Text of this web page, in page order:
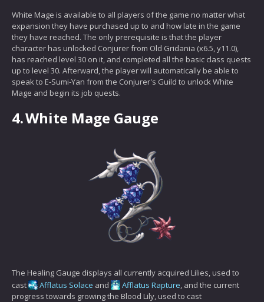
White Mage is available to all players of the game no matter what
expansion they have purchased up to and how late in the game
they have reached. The only prerequisite is that the player
character has unlocked Conjurer from Old Gridania (x6.5, y11.0),
has reached level 30 on it, and completed all the basic class quests
up to level 30. Afterward, the player will automatically be able to
speak to E-Sumi-Yan from the Conjurer's Guild to unlock White
Mage and begin its job quests.
4.White Mage Gauge
The Healing Gauge displays all currently acquired Lilies, used to
cast
Afflatus Solace and Afflatus Rapture, and the current
progress towards growing the Blood Lily, used to cast